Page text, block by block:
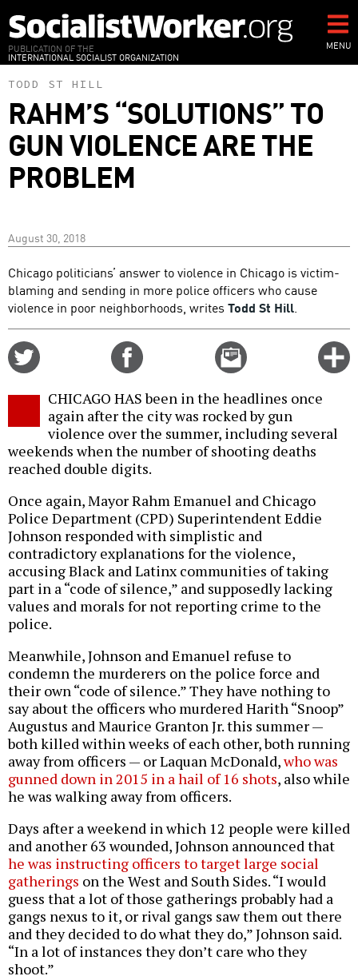
to
main
content
PUBLICATION OF THE
INTERNATIONAL SOCIALIST ORGANIZATION
MENU
TODD ST HILL
RAHM’S “SOLUTIONS” TO
GUN VIOLENCE ARE THE
PROBLEM
August 30, 2018
Chicago politicians’ answer to violence in Chicago is victim-
blaming and sending in more police officers who cause
violence in poor neighborhoods, writes Todd St Hill.
Email
this
CHICAGO HAS been in the headlines once
again after the city was rocked by gun
violence over the summer, including several
weekends when the number of shooting deaths
reached double digits.
Once again, Mayor Rahm Emanuel and Chicago
Police Department (CPD) Superintendent Eddie
Johnson responded with simplistic and
contradictory explanations for the violence,
accusing Black and Latinx communities of taking
part in a “code of silence,” and supposedly lacking
values and morals for not reporting crime to the
police.
Meanwhile, Johnson and Emanuel refuse to
condemn the murderers on the police force and
their own “code of silence.” They have nothing to
say about the officers who murdered Harith “Snoop”
Augustus and Maurice Granton Jr. this summer —
both killed within weeks of each other, both running
away from officers — or Laquan McDonald,who was
gunned down in 2015 in a hail of 16 shots, also while
he was walking away from officers.
Days after a weekend in which 12 people were killed
and another 63 wounded, Johnson announced that
he was instructing officers to target large social
gatherings on the West and South Sides. “I would
guess that a lot of those gatherings probably had a
gangs nexus to it, or rival gangs saw them out there
and they decided to do what they do,” Johnson said.
“In a lot of instances they don’t care who they
shoot.”